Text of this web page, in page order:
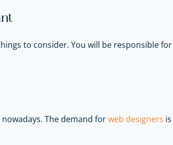
to consider. You will be responsible
The demand forweb designers